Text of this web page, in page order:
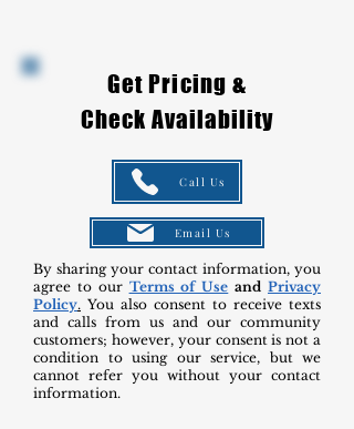
Get Pricing &
Check Availability
Call Us
Email Us
By sharing your contact information, you
agree to our Terms of Use andPrivacy
Policy. You also consent to receive texts
and calls from us and our community
customers; however, your consent is not a
condition to using our service, but we
cannot refer you without your contact
information.